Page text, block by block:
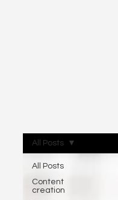
All Posts
Content
creation
All Posts